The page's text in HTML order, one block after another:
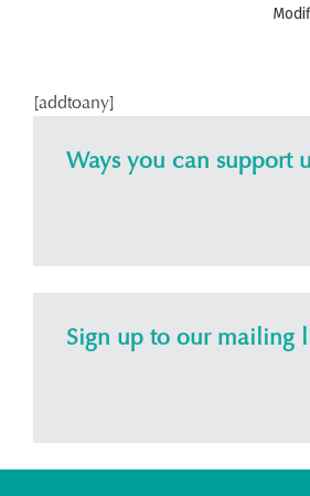
[addtoany]
Ways you can support
Sign up to our mailing